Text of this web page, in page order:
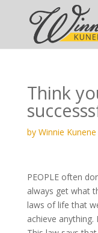
Think
by Winnie Kunene
PEOPLE often
always get what
laws of life that
achieve anything.